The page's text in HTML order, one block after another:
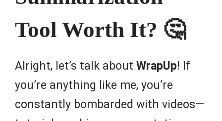
Tool Worth It? 🤔
Alright, let’s talk about WrapUp! If
you’re anything like me, you’re
constantly bombarded with videos—